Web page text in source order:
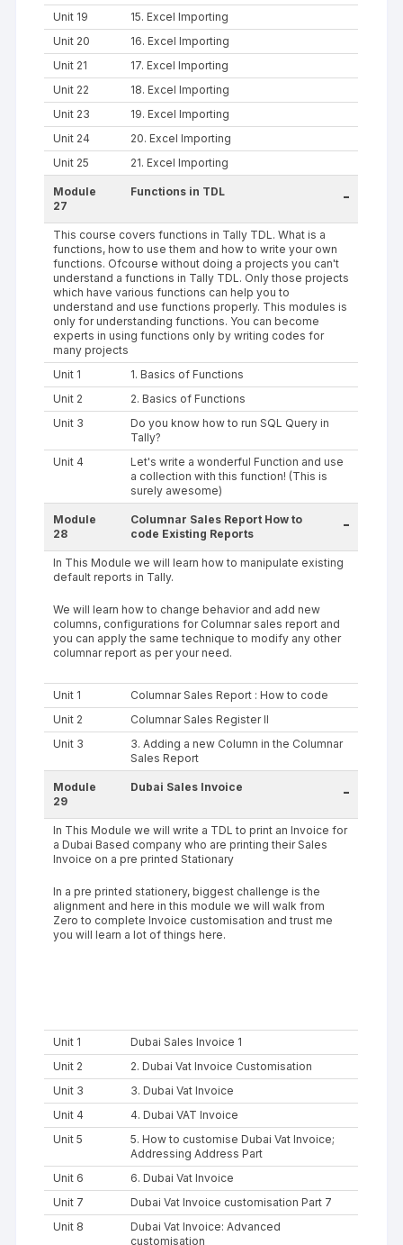
Unit 19
15. Excel Importing
Unit 20
16. Excel Importing
Unit 21
17. Excel Importing
Unit 22
18. Excel Importing
Unit 23
19. Excel Importing
Unit 24
20. Excel Importing
Unit 25
21. Excel Importing
Module
27
Functions in TDL -
This course covers functions in Tally TDL. What is a
functions, how to use them and how to write your own
functions. Ofcourse without doing a projects you can't
understand a functions in Tally TDL. Only those projects
which have various functions can help you to
understand and use functions properly. This modules is
only for understanding functions. You can become
experts in using functions only by writing codes for
many projects
Unit 1
1. Basics of Functions
Unit 2
2. Basics of Functions
Unit 3
Do you know how to run SQL Query in
Tally?
Unit 4
Let's write a wonderful Function and use
a collection with this function! (This is
surely awesome)
Module
28
Columnar Sales Report How to
code Existing Reports
-
In This Module we will learn how to manipulate existing
default reports in Tally.
We will learn how to change behavior and add new
columns, configurations for Columnar sales report and
you can apply the same technique to modify any other
columnar report as per your need.
Unit 1
Columnar Sales Report : How to code
Unit 2
Columnar Sales Register II
Unit 3
3. Adding a new Column in the Columnar
Sales Report
Module
29
Dubai Sales Invoice -
In This Module we will write a TDL to print an Invoice for
a Dubai Based company who are printing their Sales
Invoice on a pre printed Stationary
In a pre printed stationery, biggest challenge is the
alignment and here in this module we will walk from
Zero to complete Invoice customisation and trust me
you will learn a lot of things here.
Unit 1
Dubai Sales Invoice 1
Unit 2
2. Dubai Vat Invoice Customisation
Unit 3
3. Dubai Vat Invoice
Unit 4
4. Dubai VAT Invoice
Unit 5
5. How to customise Dubai Vat Invoice;
Addressing Address Part
Unit 6
6. Dubai Vat Invoice
Unit 7
Dubai Vat Invoice customisation Part 7
Unit 8
Dubai Vat Invoice: Advanced
customisation